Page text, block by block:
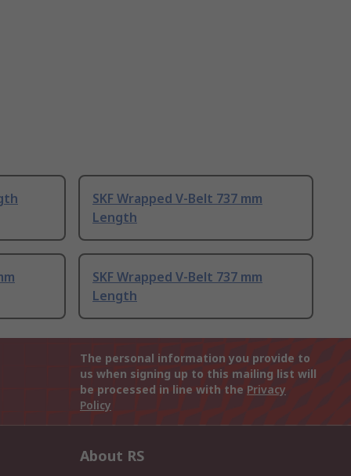
SKF Wrapped V-Belt 737 mm
Length
SKF Wrapped V-Belt 737 mm
Length
The personal information you provide to
us when signing up to this mailing list will
be processed in line with the Privacy
Policy
About RS